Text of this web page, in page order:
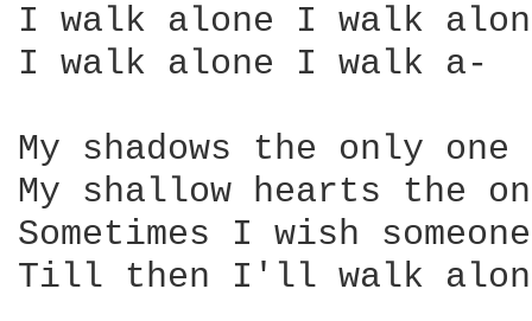
I walk alone I walk
I walk alone I walk a-
My shadows the only
My shallow hearts the
Sometimes I wish
Till then I'll walk